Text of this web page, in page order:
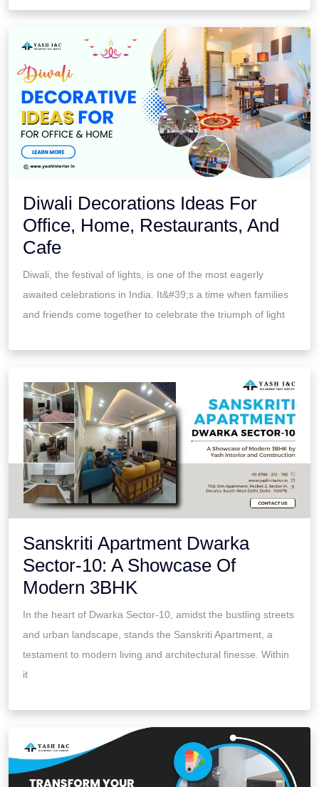
Diwali Decorations Ideas For
Office, Home, Restaurants, And
Cafe
Diwali, the festival of lights, is one of the most eagerly
awaited celebrations in India. It&#39;s a time when families
and friends come together to celebrate the triumph of light
Sanskriti Apartment Dwarka
Sector-10: A Showcase Of
Modern 3BHK
In the heart of Dwarka Sector-10, amidst the bustling streets
and urban landscape, stands the Sanskriti Apartment, a
testament to modern living and architectural finesse. Within
it